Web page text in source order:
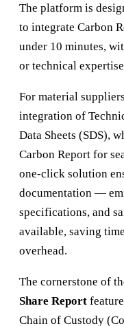
The platform is
to integrate Carbon
under 10 minutes,
or technical
For material
integration of
Data Sheets (SDS),
Carbon Report for
one-click solution
documentation —
specifications, and
available, saving
overhead.
The cornerstone of
Share Report
Chain of Custody